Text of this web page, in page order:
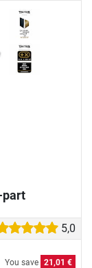
part
5,0
You save 21,01 €